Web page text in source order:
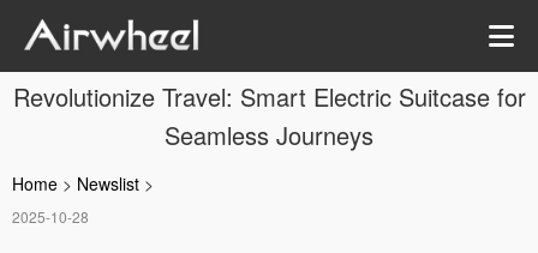
Revolutionize Travel: Smart Electric Suitcase for
Seamless Journeys
Home > Newslist >
2025-10-28